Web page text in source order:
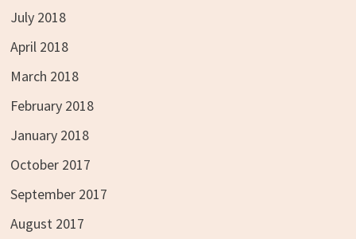
July 2018
April 2018
March 2018
February 2018
January 2018
October 2017
September 2017
August 2017